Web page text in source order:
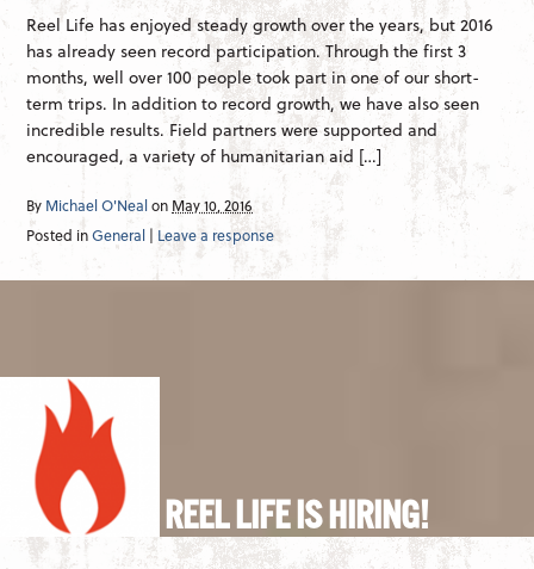
Reel Life has enjoyed steady growth over the years, but 2016
has already seen record participation. Through the first 3
months, well over 100 people took part in one of our short-
term trips. In addition to record growth, we have also seen
incredible results. Field partners were supported and
encouraged, a variety of humanitarian aid […]
By Michael O'Nealon May 10, 2016
Posted inGeneral | Leave a response
REEL LIFE IS HIRING!